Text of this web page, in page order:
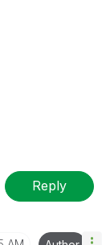
Reply